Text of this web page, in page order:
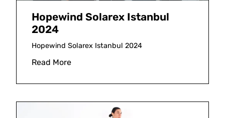
Hopewind Solarex Istanbul
2024
Hopewind Solarex Istanbul 2024
Read More